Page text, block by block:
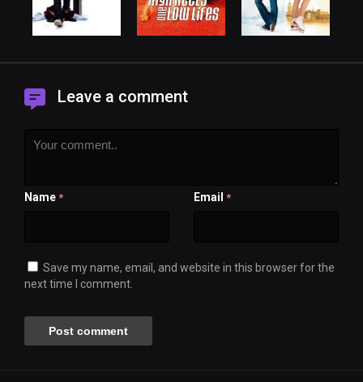
Leave a comment
Name * Email *
Save my name, email, and website in this browser for the
next time I comment.